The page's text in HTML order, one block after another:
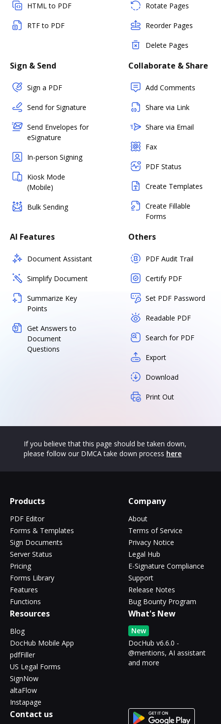
HTML to PDF
RTF to PDF
Rotate Pages
Reorder Pages
Delete Pages
Sign & Send
Sign a PDF
Send for Signature
Send Envelopes for
eSignature
In-person Signing
Kiosk Mode
(Mobile)
Bulk Sending
Collaborate & Share
Add Comments
Share via Link
Share via Email
Fax
PDF Status
Create Templates
Create Fillable
Forms
AI Features
Document Assistant
Simplify Document
Summarize Key
Points
Get Answers to
Document
Questions
Others
PDF Audit Trail
Certify PDF
Set PDF Password
Readable PDF
Search for PDF
Export
Download
Print Out
If you believe that this page should be taken down,
please follow our DMCA take down process here
Products
PDF Editor
Forms & Templates
Sign Documents
Server Status
Pricing
Forms Library
Features
Functions
Company
About
Terms of Service
Privacy Notice
Legal Hub
E-Signature Compliance
Support
Release Notes
Bug Bounty Program
Resources
Blog
DocHub Mobile App
pdfFiller
US Legal Forms
SignNow
altaFlow
Instapage
What's New
New
DocHub v6.6.0 -
@mentions, AI assistant
and more
Contact us